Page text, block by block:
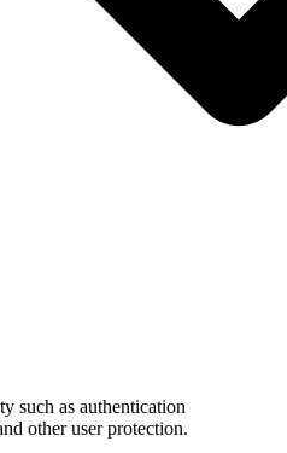
such as authentication
other user protection.